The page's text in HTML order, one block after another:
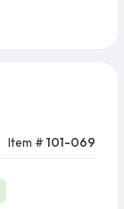
Item # 101-069